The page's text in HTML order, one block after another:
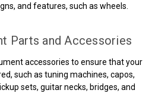
and features, such as wheels.
Parts and Accessories
accessories to ensure that your
such as tuning machines, capos,
sets, guitar necks, bridges, and